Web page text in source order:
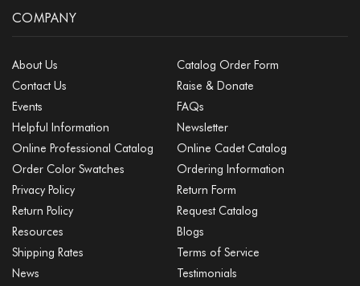
COMPANY
About Us
Catalog Order Form
Contact Us
Raise & Donate
Events
FAQs
Helpful Information
Newsletter
Online Professional Catalog
Online Cadet Catalog
Order Color Swatches
Ordering Information
Privacy Policy
Return Form
Return Policy
Request Catalog
Resources
Blogs
Shipping Rates
Terms of Service
News
Testimonials